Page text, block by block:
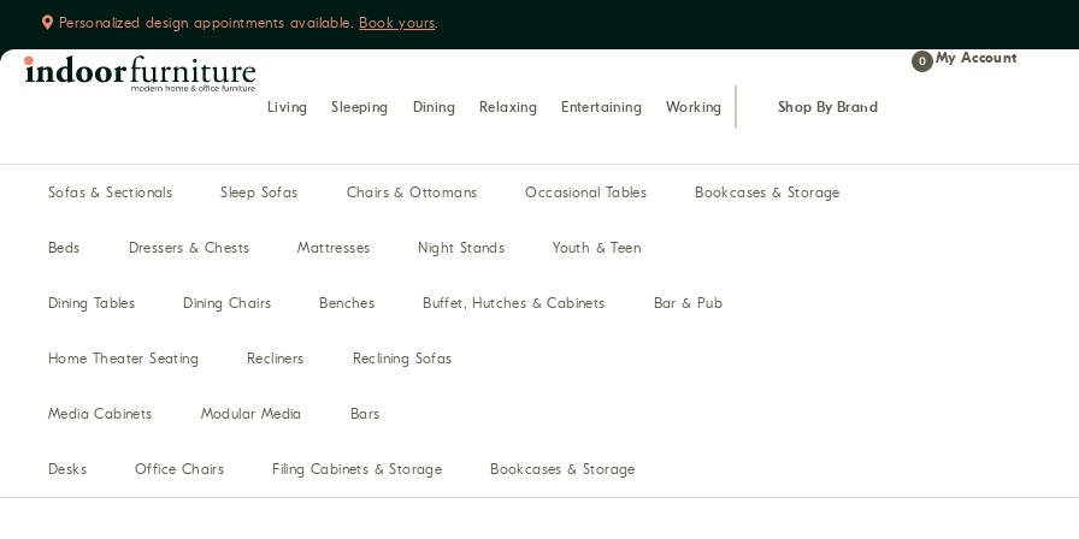
Personalized design appointments available. Book yours.
Living Sleeping Dining Relaxing Entertaining Working Shop By Brand
0 My Account
Sofas & Sectionals Sleep Sofas Chairs & Ottomans Occasional Tables Bookcases & Storage
Beds Dressers & Chests Mattresses Night Stands Youth & Teen
Dining Tables Dining Chairs Benches Buffet, Hutches & Cabinets Bar & Pub
Home Theater Seating Recliners Reclining Sofas
Media Cabinets Modular Media Bars
Desks Office Chairs Filing Cabinets & Storage Bookcases & Storage